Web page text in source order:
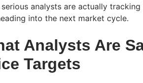
analysts are actually
into the next market cycle.
Analysts Are
Targets